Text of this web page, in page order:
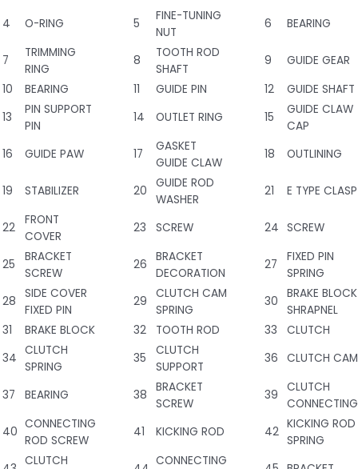
4
O-RING 5
FINE-TUNING
NUT
6 BEARING
7
TRIMMING
RING
8
TOOTH ROD
SHAFT
9
GUIDE GEAR
10
BEARING 11 GUIDE PIN 12
GUIDE SHAFT
13
PIN SUPPORT
PIN
14 OUTLET RING 15
GUIDE CLAW
CAP
16
GUIDE PAW 17
GASKET
GUIDE CLAW
18 OUTLINING
19 STABILIZER 20
GUIDE ROD
WASHER
21 E TYPE CLASP
22
FRONT
COVER
23 SCREW 24 SCREW
25
BRACKET
SCREW
26
BRACKET
DECORATION
27
FIXED PIN
SPRING
28
SIDE COVER
FIXED PIN
29
CLUTCH CAM
SPRING
30
BRAKE BLOCK
SHRAPNEL
31
BRAKE BLOCK 32 TOOTH ROD 33
CLUTCH
34
CLUTCH
SPRING
35
CLUTCH
SUPPORT
36 CLUTCH CAM
37 BEARING 38
BRACKET
SCREW
39
CLUTCH
CONNECTING
40
CONNECTING
ROD SCREW
41 KICKING ROD 42
KICKING ROD
SPRING
CLUTCH
CONNECTING